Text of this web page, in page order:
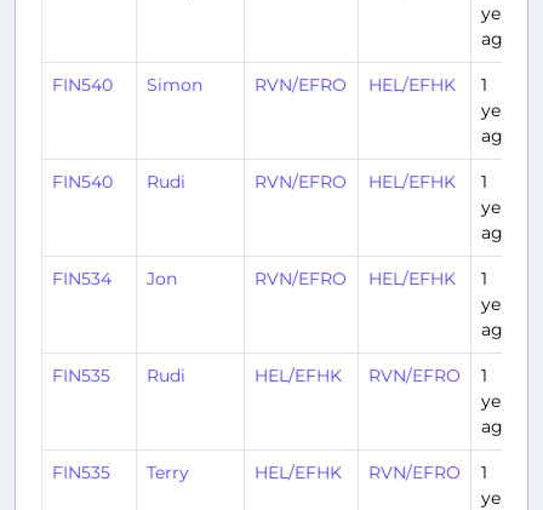
year
ago
FIN540 Simon RVN/EFRO HEL/EFHK
1
year
ago
FIN540 Rudi RVN/EFRO HEL/EFHK
1
year
ago
FIN534 Jon RVN/EFRO HEL/EFHK
1
year
ago
FIN535 Rudi HEL/EFHK RVN/EFRO
1
year
ago
FIN535 Terry HEL/EFHK RVN/EFRO
1
year